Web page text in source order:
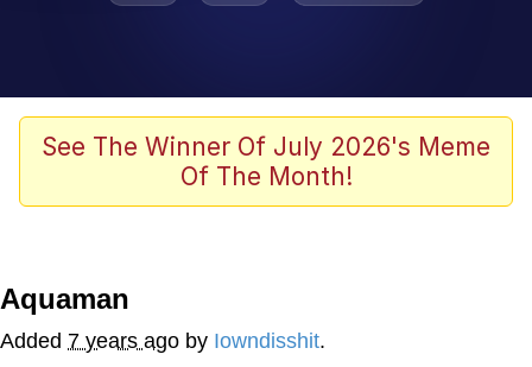
Shakira On the Computer
Crazy? I Was Crazy Once. They Locked
Polyester Edit
See The Winner Of July 2026's Meme
Of The Month!
Aquaman
Added 7 years ago by Iowndisshit.